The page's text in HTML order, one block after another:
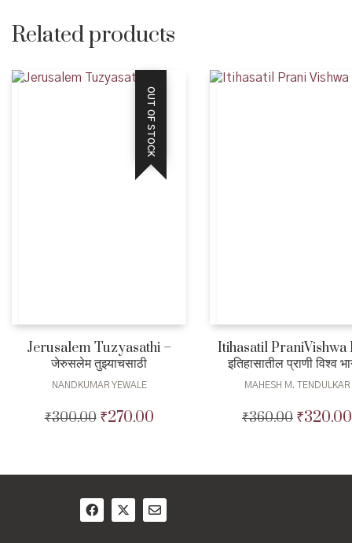
Related products
OUT OF STOCK
Jerusalem Tuzyasathi –
जेरुसलेम तुझ्याचसाठी
NANDKUMAR YEWALE
₹300.00 Original
₹270.00Current
Itihasatil PraniVishwa
इतिहासातील प्राणी विश्व
MAHESH M. TENDULKAR
₹360.00 Original
₹320.00